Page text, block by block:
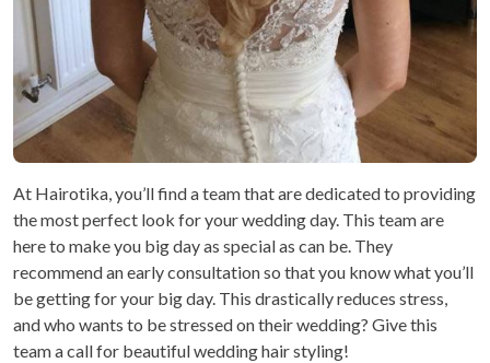
At Hairotika, you’ll find a team that are dedicated to providing
the most perfect look for your wedding day. This team are
here to make you big day as special as can be. They
recommend an early consultation so that you know what you’ll
be getting for your big day. This drastically reduces stress,
and who wants to be stressed on their wedding? Give this
team a call for beautiful wedding hair styling!